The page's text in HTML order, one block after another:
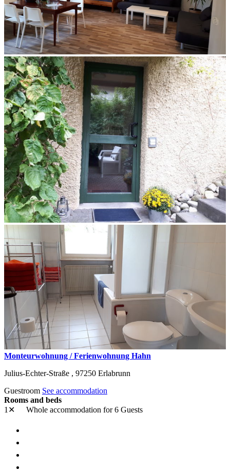
Monteurwohnung / Ferienwohnung Hahn
Julius-Echter-Straße , 97250 Erlabrunn
Guestroom See accommodation
Rooms and beds
1✕
Whole accommodation for 6 Guests